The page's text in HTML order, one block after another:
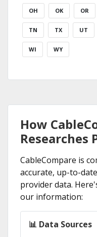
OH OK OR
TN TX UT
WI WY
How
Researches
CableCompare is
accurate, up-to-
provider data.
our information:
📊 Data Sources